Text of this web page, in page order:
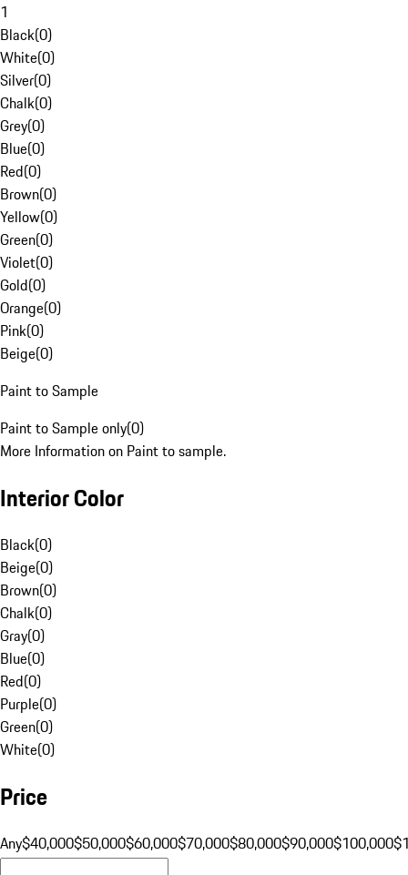
1
Black(0)
White(0)
Silver(0)
Chalk(0)
Grey(0)
Blue(0)
Red(0)
Brown(0)
Yellow(0)
Green(0)
Violet(0)
Gold(0)
Orange(0)
Pink(0)
Beige(0)
Paint to Sample
Paint to Sample only(0)
More Information on Paint to sample.
Interior Color
Black(0)
Beige(0)
Brown(0)
Chalk(0)
Gray(0)
Blue(0)
Red(0)
Purple(0)
Green(0)
White(0)
Price
Any$40,000$50,000$60,000$70,000$80,000$90,000$100,000